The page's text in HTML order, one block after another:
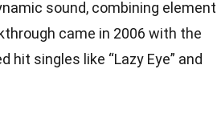
sound, combining
came in 2006 with the
hit singles like “Lazy Eye” and